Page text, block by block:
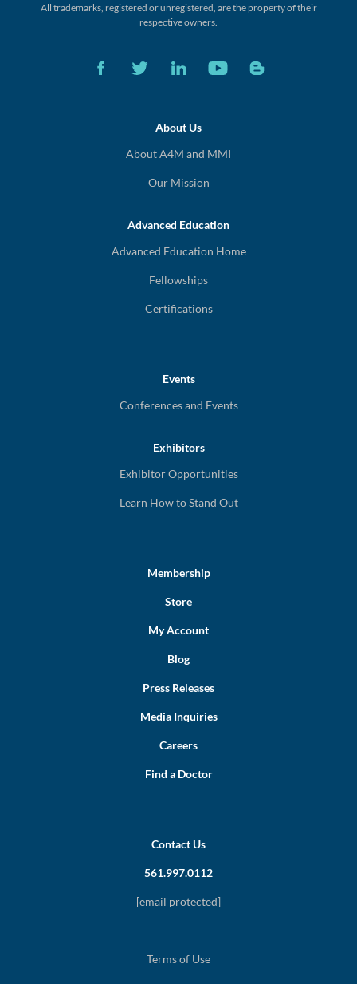
All trademarks, registered or unregistered, are the property of their
respective owners.
About Us
About A4M and MMI
Our Mission
Advanced Education
Advanced Education Home
Fellowships
Certifications
Events
Conferences and Events
Exhibitors
Exhibitor Opportunities
Learn How to Stand Out
Membership
Store
My Account
Blog
Press Releases
Media Inquiries
Careers
Find a Doctor
Contact Us
561.997.0112
[email protected]
Terms of Use